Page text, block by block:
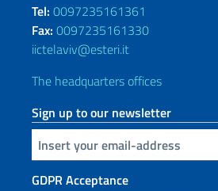
Tel: 0097235161361
Fax: 0097235161330
iictelaviv@esteri.it
The headquarters offices
Sign up to our newsletter
Insert your email
GDPR Acceptance